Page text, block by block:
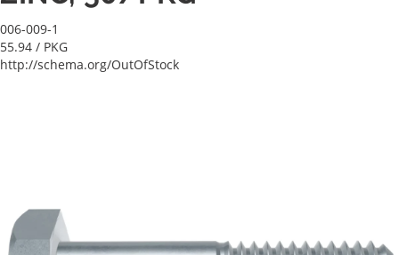
006-009-1
55.94 / PKG
http://schema.org/OutOfStock